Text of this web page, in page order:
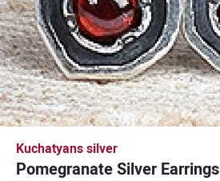
Kuchatyans silver
Pomegranate Silver Earrings